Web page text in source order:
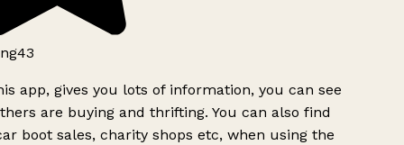
app, gives you lots of information, you can see
are buying and thrifting. You can also find
boot sales, charity shops etc, when using the